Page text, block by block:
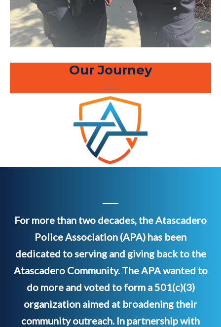
Our Journey
For more than two decades, the Atascadero
Police Association (APA) has been
dedicated to serving and giving back to the
Atascadero Community. The APA wanted to
do more and voted to form a 501(c)(3)
organization aimed at broadening their
community outreach. In partnership with